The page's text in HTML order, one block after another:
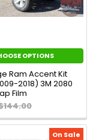
OPTIONS
Ram Accent Kit
2018) 3M 2080
Film
On Sale